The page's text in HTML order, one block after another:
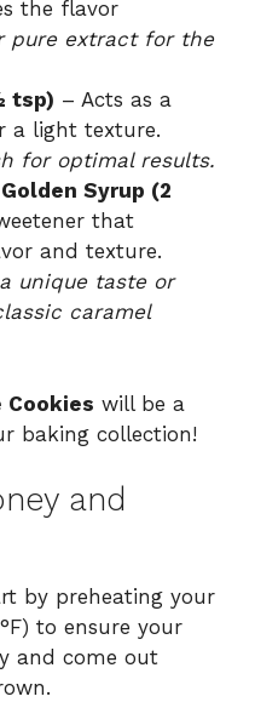
the flavor
pure extract for the
tsp) – Acts as a
a light texture.
for optimal results.
Syrup (2
that
and texture.
unique taste or
caramel
Cookies will be a
baking collection!
and
by preheating your
to ensure your
and come out